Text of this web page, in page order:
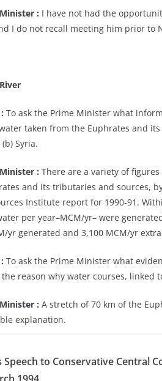
: I have not had the
I do not recall meeting him prior to
To ask the Prime Minister what
taken from the Euphrates and
Syria.
: There are a variety of
and its tributaries and sources,
Institute report for 1990-91.
per year–MCM/yr– were
yr generated and 3,100 MCM/yr
To ask the Prime Minister what
reason why water courses, linked
: A stretch of 70 km of the
explanation.
Speech to Conservative Central